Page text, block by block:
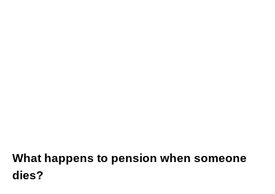
What happens to pension when someone
dies?